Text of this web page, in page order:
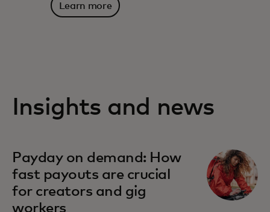
Learn more
Insights and news
Payday on demand: How
fast payouts are crucial
for creators and gig
workers